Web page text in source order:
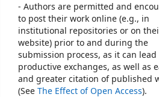
- Authors are permitted and
to post their work online (e.g., in
institutional repositories or on
website) prior to and during the
submission process, as it can lead
productive exchanges, as well as
and greater citation of published
(SeeThe Effect of Open Access).